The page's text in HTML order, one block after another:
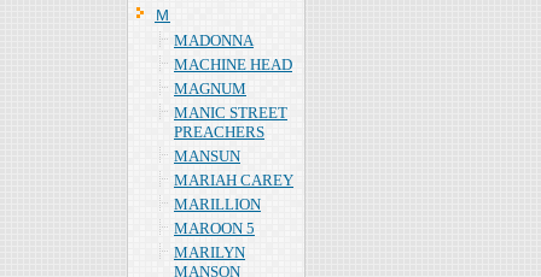
Ｍ
MADONNA
MACHINE HEAD
MAGNUM
MANIC STREET
PREACHERS
MANSUN
MARIAH CAREY
MARILLION
MAROON 5
MARILYN
MANSON